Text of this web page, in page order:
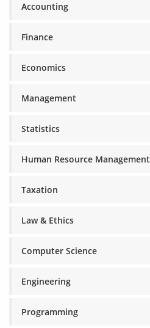
Accounting
Finance
Economics
Management
Statistics
Human Resource Management
Taxation
Law & Ethics
Computer Science
Engineering
Programming